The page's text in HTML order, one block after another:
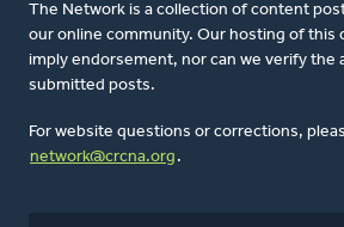
The Network is a collection of content
our online community. Our hosting of this
imply endorsement, nor can we verify the
submitted posts.
For website questions or corrections,
network@crcna.org .